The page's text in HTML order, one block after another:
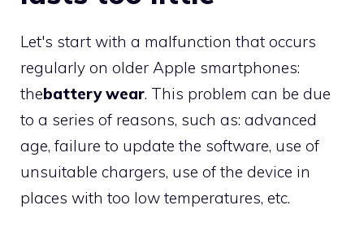
Let's start with a malfunction that occurs
regularly on older Apple smartphones:
thebattery wear. This problem can be due
to a series of reasons, such as: advanced
age, failure to update the software, use of
unsuitable chargers, use of the device in
places with too low temperatures, etc.